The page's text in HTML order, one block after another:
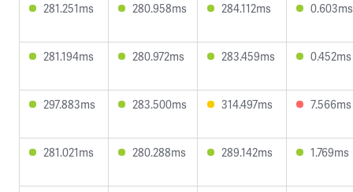
281.251ms 280.958ms 284.112ms 0.603ms
281.194ms 280.972ms 283.459ms 0.452ms
297.883ms 283.500ms 314.497ms 7.566ms
281.021ms 280.288ms 289.142ms 1.769ms